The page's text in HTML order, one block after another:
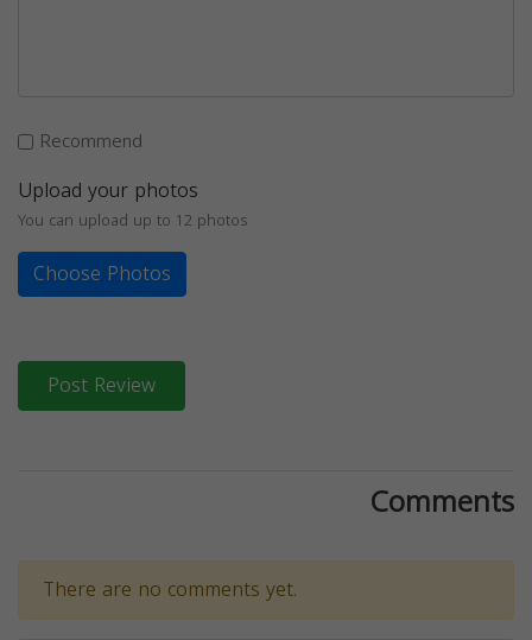
Recommend
Upload your photos
You can upload up to 12 photos
Choose Photos
Post Review
Comments
There are no comments yet.